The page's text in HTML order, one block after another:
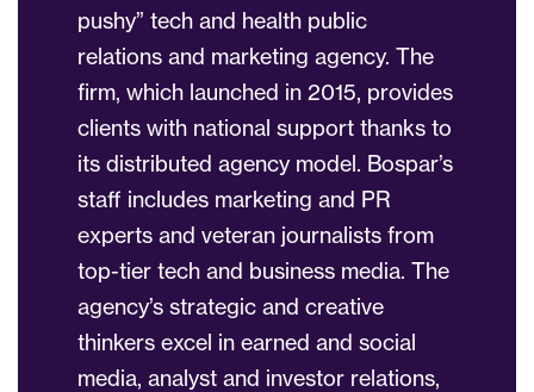
pushy” tech and health public
relations and marketing agency. The
firm, which launched in 2015, provides
clients with national support thanks to
its distributed agency model. Bospar’s
staff includes marketing and PR
experts and veteran journalists from
top-tier tech and business media. The
agency’s strategic and creative
thinkers excel in earned and social
media, analyst and investor relations,